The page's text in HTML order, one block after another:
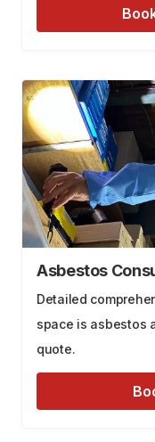
Asbestos
Detailed
space is asbestos
quote.